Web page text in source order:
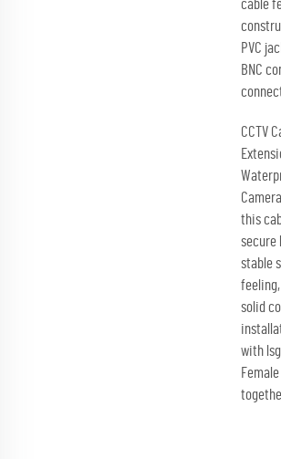
cable
PVC
BNC
CCTV
this
secure
stable
solid
with